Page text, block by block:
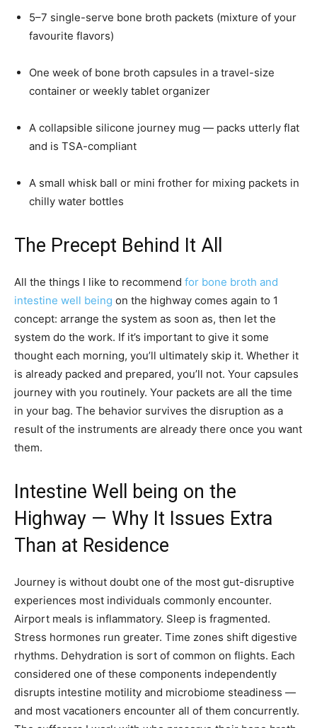
5–7 single-serve bone broth packets (mixture of your
favourite flavors)
One week of bone broth capsules in a travel-size
container or weekly tablet organizer
A collapsible silicone journey mug — packs utterly flat
and is TSA-compliant
A small whisk ball or mini frother for mixing packets in
chilly water bottles
The Precept Behind It All
All the things I like to recommend for bone broth and
intestine well being on the highway comes again to 1
concept: arrange the system as soon as, then let the
system do the work. If it’s important to give it some
thought each morning, you’ll ultimately skip it. Whether it
is already packed and prepared, you’ll not. Your capsules
journey with you routinely. Your packets are all the time
in your bag. The behavior survives the disruption as a
result of the instruments are already there once you want
them.
Intestine Well being on the
Highway — Why It Issues Extra
Than at Residence
Journey is without doubt one of the most gut-disruptive
experiences most individuals commonly encounter.
Airport meals is inflammatory. Sleep is fragmented.
Stress hormones run greater. Time zones shift digestive
rhythms. Dehydration is sort of common on flights. Each
considered one of these components independently
disrupts intestine motility and microbiome steadiness —
and most vacationers encounter all of them concurrently.